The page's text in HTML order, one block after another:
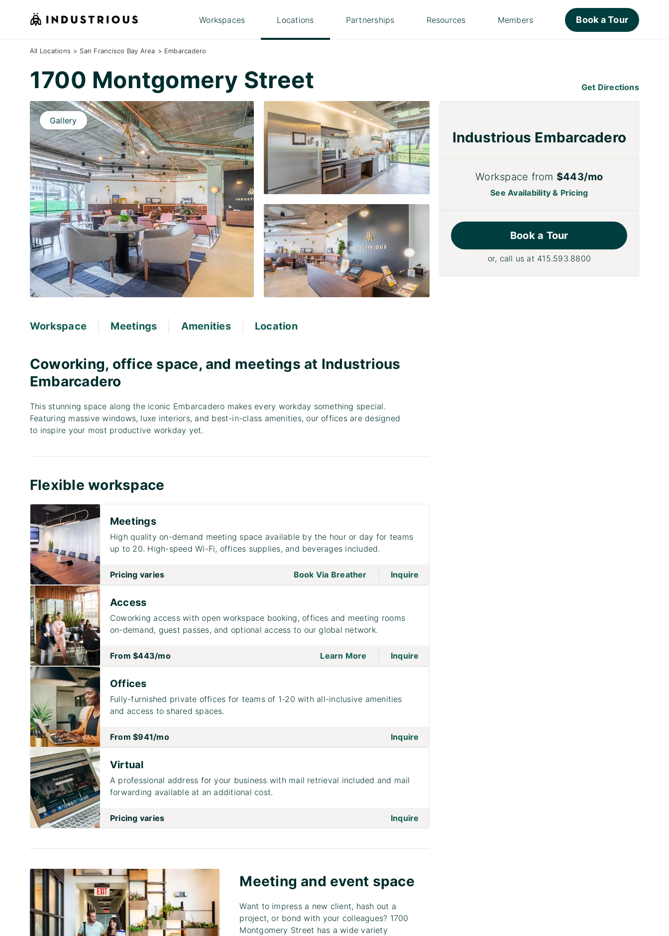
Workspaces Locations Partnerships Resources Members Book a Tour
All Locations > San Francisco Bay Area > Embarcadero
1700 Montgomery Street Get Directions
Gallery
Workspace Meetings Amenities Location
Coworking, office space, and meetings at Industrious
Embarcadero
This stunning space along the iconic Embarcadero makes every workday something special.
Featuring massive windows, luxe interiors, and best-in-class amenities, our offices are designed
to inspire your most productive workday yet.
Flexible workspace
Meetings
High quality on-demand meeting space available by the hour or day for teams
up to 20. High-speed Wi-Fi, offices supplies, and beverages included.
Pricing varies Book Via Breathergo to page Meetings
Inquire
Access
Coworking access with open workspace booking, offices and meeting rooms
on-demand, guest passes, and optional access to our global network.
From$443/mo Learn More go to page Access
Inquire
Offices
Fully-furnished private offices for teams of 1-20 with all-inclusive amenities
and access to shared spaces.
From$941/mo Inquire
Virtual
A professional address for your business with mail retrieval included and mail
forwarding available at an additional cost.
Pricing varies Inquire
Meeting and event space
Want to impress a new client, hash out a
project, or bond with your colleagues? 1700
Montgomery Street has a wide variety
Industrious Embarcadero
Workspace from $443/mo
See Availability & Pricing
Book a Tour
or, call us at 415.593.8800